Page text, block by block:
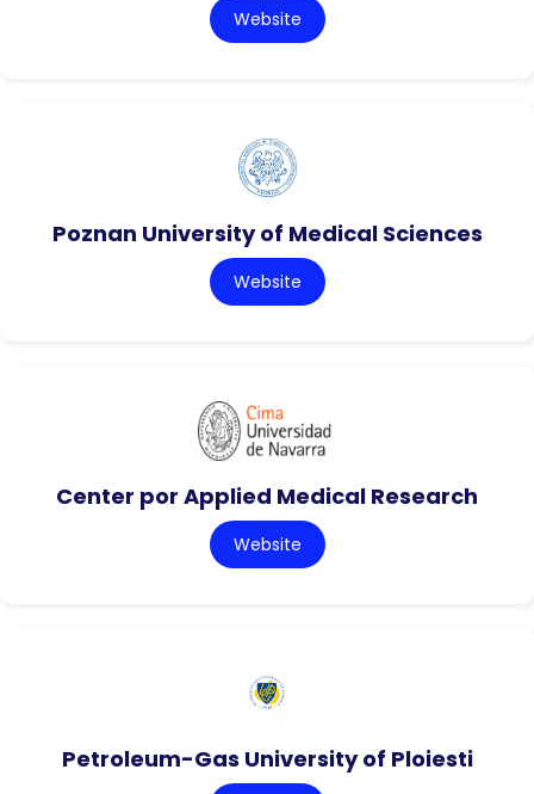
Website
Poznan University of Medical Sciences
Website
Center por Applied Medical Research
Website
Petroleum-Gas University of Ploiesti